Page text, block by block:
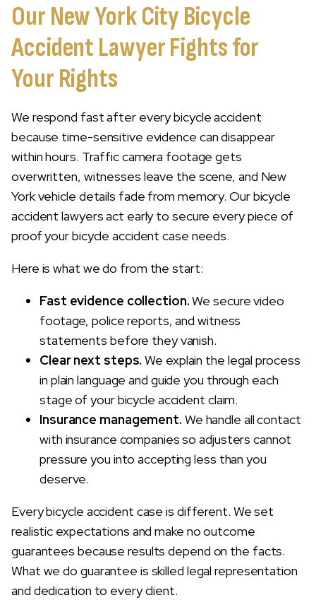
Our New York City Bicycle
Accident Lawyer Fights for
Your Rights
We respond fast after every bicycle accident
because time-sensitive evidence can disappear
within hours. Traffic camera footage gets
overwritten, witnesses leave the scene, and New
York vehicle details fade from memory. Our bicycle
accident lawyers act early to secure every piece of
proof your bicycle accident case needs.
Here is what we do from the start:
Fast evidence collection.We secure video
footage, police reports, and witness
statements before they vanish.
Clear next steps. We explain the legal process
in plain language and guide you through each
stage of your bicycle accident claim.
Insurance management. We handle all contact
with insurance companies so adjusters cannot
pressure you into accepting less than you
deserve.
Every bicycle accident case is different. We set
realistic expectations and make no outcome
guarantees because results depend on the facts.
What we do guarantee is skilled legal representation
and dedication to every client.